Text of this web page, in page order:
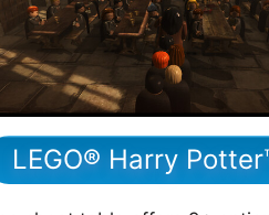
LEGO® Harry